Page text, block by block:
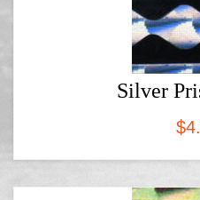
Silver
$